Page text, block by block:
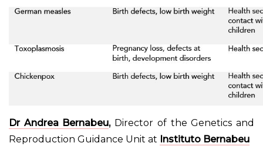
Dr Andrea Bernabeu,Director of the Genetics and
Reproduction Guidance Unit at Instituto Bernabeu